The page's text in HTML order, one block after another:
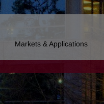
Markets & Applications